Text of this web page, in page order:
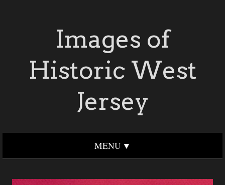
Images of
Historic West
Jersey
MENU